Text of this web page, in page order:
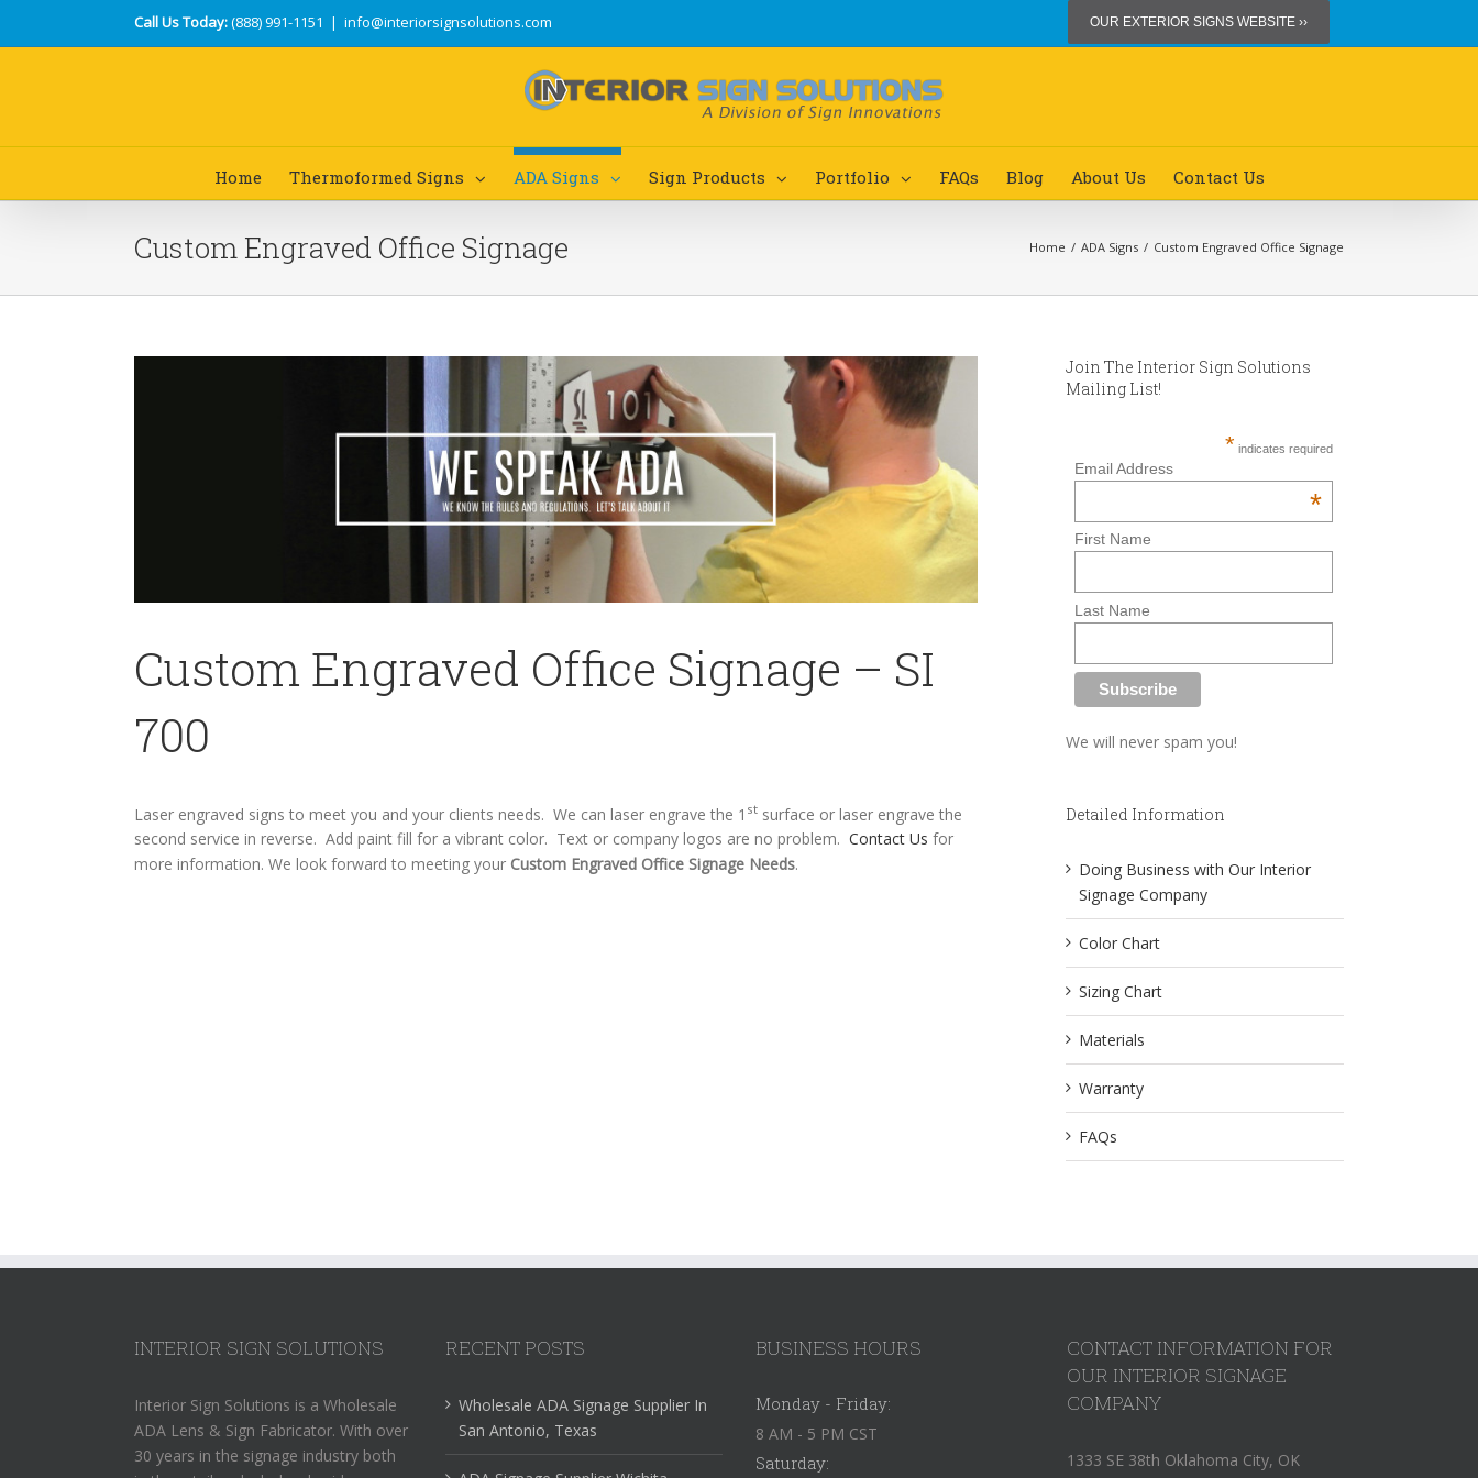
Call Us Today:(888) 991-1151 | info@interiorsignsolutions.com OUR EXTERIOR SIGNS WEBSITE ››
Home Thermoformed Signs ADA Signs Sign Products Portfolio FAQs Blog About Us Contact Us
Custom Engraved Office Signage Home / ADA Signs / Custom Engraved Office Signage
Custom Engraved Office Signage – SI
700
Laser engraved signs to meet you and your clients needs. We can laser engrave the 1 st surface or laser engrave the
second service in reverse. Add paint fill for a vibrant color. Text or company logos are no problem. Contact Us for
more information. We look forward to meeting your Custom Engraved Office Signage Needs.
Join The Interior Sign Solutions
Mailing List!
* indicates required
Email Address
*
First Name
Last Name
We will never spam you!
Detailed Information
Doing Business with Our Interior
Signage Company
Color Chart
Sizing Chart
Materials
Warranty
FAQs
INTERIOR SIGN SOLUTIONS
Interior Sign Solutions is a Wholesale
ADA Lens & Sign Fabricator. With over
30 years in the signage industry both
RECENT POSTS
Wholesale ADA Signage Supplier In
San Antonio, Texas
BUSINESS HOURS
Monday - Friday:
8 AM - 5 PM CST
Saturday:
CONTACT INFORMATION FOR
OUR INTERIOR SIGNAGE
COMPANY
1333 SE 38th Oklahoma City, OK